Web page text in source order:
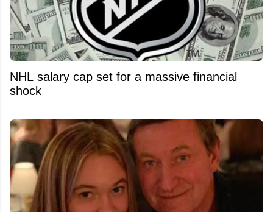
NHL salary cap set for a massive financial
shock